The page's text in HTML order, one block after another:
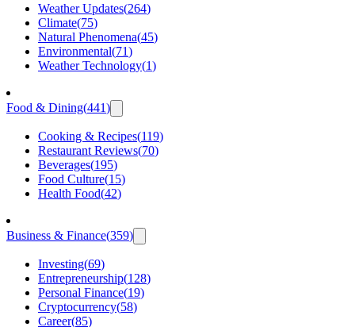
Weather Updates(264)
Climate(75)
Natural Phenomena(45)
Environmental(71)
Weather Technology(1)
Food & Dining(441)
Cooking & Recipes(119)
Restaurant Reviews(70)
Beverages(195)
Food Culture(15)
Health Food(42)
Business & Finance(359)
Investing(69)
Entrepreneurship(128)
Personal Finance(19)
Cryptocurrency(58)
Career(85)